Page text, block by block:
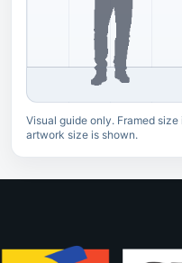
Visual guide only. Framed
artwork size is shown.